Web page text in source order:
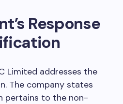
Response
Limited addresses the
The company states
pertains to the non-